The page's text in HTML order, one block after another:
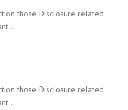
those Disclosure related
those Disclosure related